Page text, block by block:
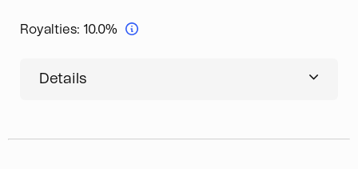
Royalties: 10.0%
Details